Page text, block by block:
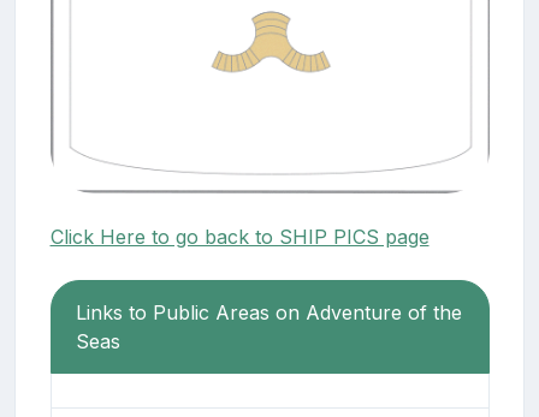
Click Here to go back to SHIP PICS page
Links to Public Areas on Adventure of the
Seas